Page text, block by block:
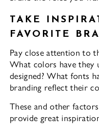
TAKE
FAVORITE
Pay close attention to
What colors have they
designed? What fonts
branding reflect their
These and other
provide great